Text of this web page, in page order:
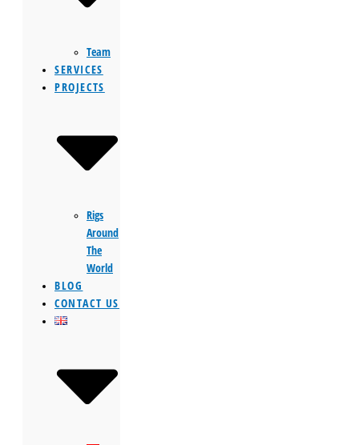
Team
SERVICES
PROJECTS
Rigs
Around
The
World
BLOG
CONTACT US